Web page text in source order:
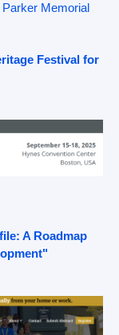
Memorial
Festival for
A Roadmap